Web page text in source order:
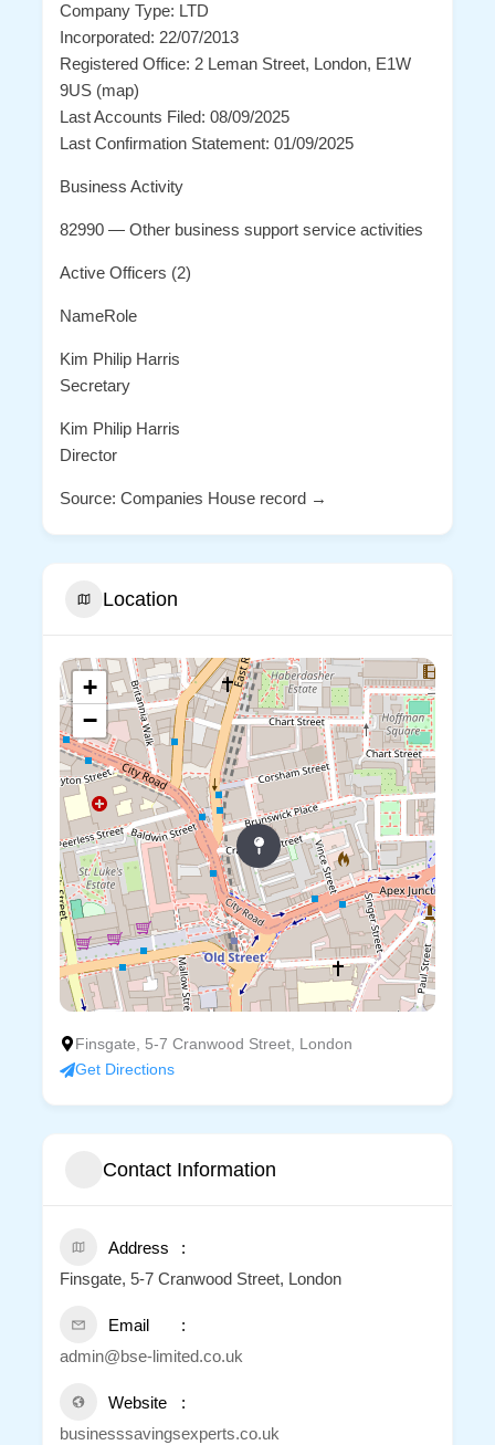
Company Type: LTD
Incorporated: 22/07/2013
Registered Office: 2 Leman Street, London, E1W
9US (map)
Last Accounts Filed: 08/09/2025
Last Confirmation Statement: 01/09/2025
Business Activity
82990 — Other business support service activities
Active Officers (2)
NameRole
Kim Philip Harris
Secretary
Kim Philip Harris
Director
Source: Companies House record →
Location
+
−
Finsgate, 5-7 Cranwood Street, London
Get Directions
Contact Information
Address
Finsgate, 5-7 Cranwood Street, London
Email
admin@bse-limited.co.uk
Website
businesssavingsexperts.co.uk